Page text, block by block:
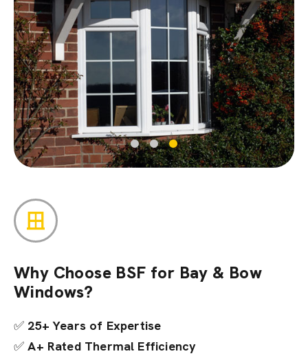
Why Choose BSF for Bay & Bow
Windows?
✅ 25+ Years of Expertise
✅A+ Rated Thermal Efficiency